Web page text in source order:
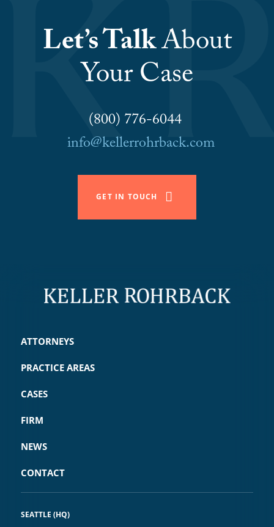
Let’s TalkAbout
Your Case
(800) 776-6044
info@kellerrohrback.com
GET IN TOUCH
ATTORNEYS
PRACTICE AREAS
CASES
FIRM
NEWS
CONTACT
SEATTLE (HQ)